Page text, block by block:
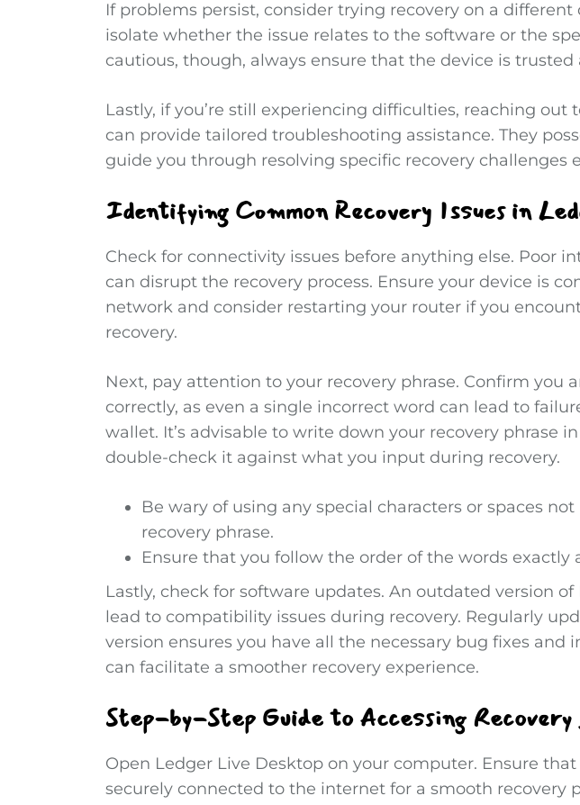
If problems persist, consider trying recovery on a different
isolate whether the issue relates to the software or the
cautious, though, always ensure that the device is trusted
Lastly, if you’re still experiencing difficulties, reaching out
can provide tailored troubleshooting assistance. They
guide you through resolving specific recovery challenges
Identifying Common Recovery Issues in
Check for connectivity issues before anything else. Poor
can disrupt the recovery process. Ensure your device is
network and consider restarting your router if you
recovery.
Next, pay attention to your recovery phrase. Confirm you
correctly, as even a single incorrect word can lead to
wallet. It’s advisable to write down your recovery phrase
double-check it against what you input during recovery.
Be wary of using any special characters or spaces
recovery phrase.
Ensure that you follow the order of the words exactly
Lastly, check for software updates. An outdated version of
lead to compatibility issues during recovery. Regularly
version ensures you have all the necessary bug fixes and
can facilitate a smoother recovery experience.
Step-by-Step Guide to Accessing
Open Ledger Live Desktop on your computer. Ensure
securely connected to the internet for a smooth recovery